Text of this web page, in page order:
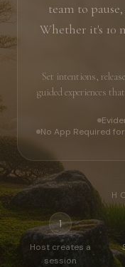
team to
Whether it's 10
Set intentions,
guided experiences
No App Required
1
Host creates a
session